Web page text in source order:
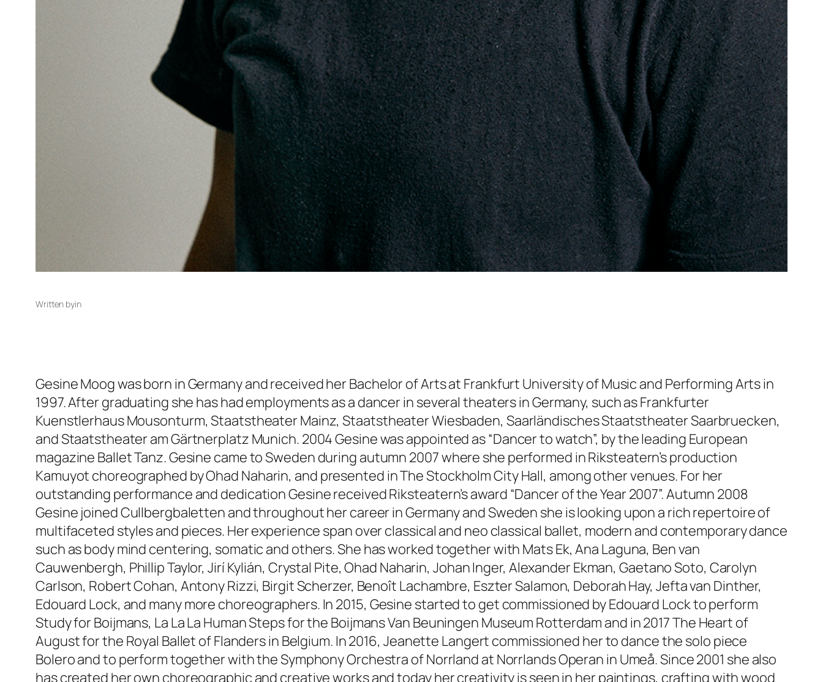
Written byin
Gesine Moog was born in Germany and received her Bachelor of Arts at Frankfurt University of Music and Performing Arts in
1997. After graduating she has had employments as a dancer in several theaters in Germany, such as Frankfurter
Kuenstlerhaus Mousonturm, Staatstheater Mainz, Staatstheater Wiesbaden, Saarländisches Staatstheater Saarbruecken,
and Staatstheater am Gärtnerplatz Munich. 2004 Gesine was appointed as “Dancer to watch”, by the leading European
magazine Ballet Tanz. Gesine came to Sweden during autumn 2007 where she performed in Riksteatern’s production
Kamuyot choreographed by Ohad Naharin, and presented in The Stockholm City Hall, among other venues. For her
outstanding performance and dedication Gesine received Riksteatern’s award “Dancer of the Year 2007”. Autumn 2008
Gesine joined Cullbergbaletten and throughout her career in Germany and Sweden she is looking upon a rich repertoire of
multifaceted styles and pieces. Her experience span over classical and neo classical ballet, modern and contemporary dance
such as body mind centering, somatic and others. She has worked together with Mats Ek, Ana Laguna, Ben van
Cauwenbergh, Phillip Taylor, Jirí Kylián, Crystal Pite, Ohad Naharin, Johan Inger, Alexander Ekman, Gaetano Soto, Carolyn
Carlson, Robert Cohan, Antony Rizzi, Birgit Scherzer, Benoît Lachambre, Eszter Salamon, Deborah Hay, Jefta van Dinther,
Edouard Lock, and many more choreographers. In 2015, Gesine started to get commissioned by Edouard Lock to perform
Study for Boijmans, La La La Human Steps for the Boijmans Van Beuningen Museum Rotterdam and in 2017 The Heart of
August for the Royal Ballet of Flanders in Belgium. In 2016, Jeanette Langert commissioned her to dance the solo piece
Bolero and to perform together with the Symphony Orchestra of Norrland at Norrlands Operan in Umeå. Since 2001 she also
has created her own choreographic and creative works and today her creativity is seen in her paintings, crafting with wood